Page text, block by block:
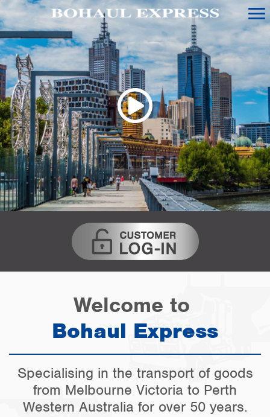
Welcome to
Bohaul Express
Specialising in the transport of goods
from Melbourne Victoria to Perth
Western Australia for over 50 years.